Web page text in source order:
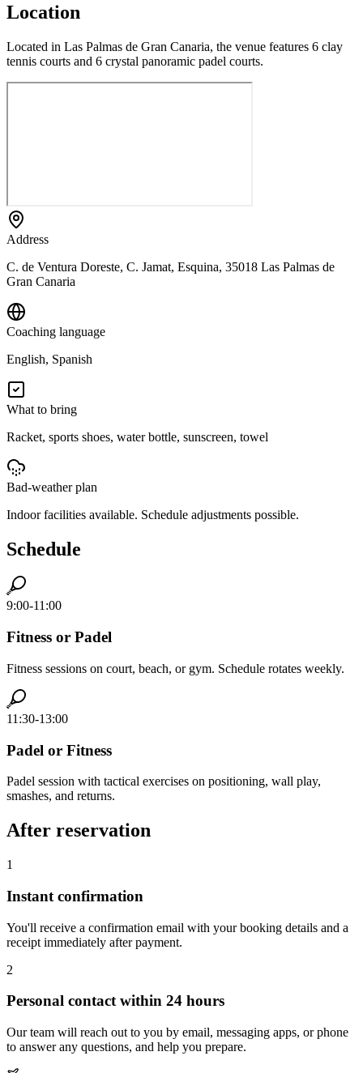
Location
Located in Las Palmas de Gran Canaria, the venue features 6 clay
tennis courts and 6 crystal panoramic padel courts.
Address
C. de Ventura Doreste, C. Jamat, Esquina, 35018 Las Palmas de
Gran Canaria
Coaching language
English, Spanish
What to bring
Racket, sports shoes, water bottle, sunscreen, towel
Bad-weather plan
Indoor facilities available. Schedule adjustments possible.
Schedule
9:00-11:00
Fitness or Padel
Fitness sessions on court, beach, or gym. Schedule rotates weekly.
11:30-13:00
Padel or Fitness
Padel session with tactical exercises on positioning, wall play,
smashes, and returns.
After reservation
1
Instant confirmation
You'll receive a confirmation email with your booking details and a
receipt immediately after payment.
2
Personal contact within 24 hours
Our team will reach out to you by email, messaging apps, or phone
to answer any questions, and help you prepare.